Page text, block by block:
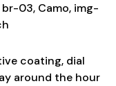
br-03, Camo, img-
coating, dial
around the hour